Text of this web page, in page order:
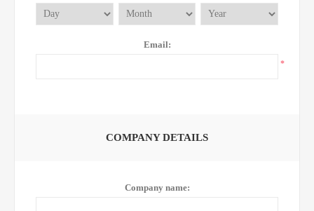
Email:
*
COMPANY DETAILS
Company name: